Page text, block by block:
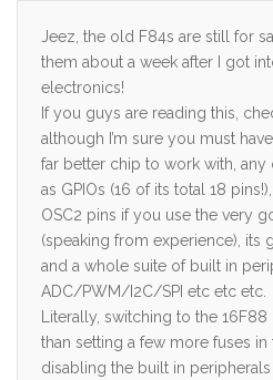
Jeez, the old F84s are still for
them about a week after I got
electronics!
If you guys are reading this,
although I’m sure you must
far better chip to work with, any
as GPIOs (16 of its total 18
OSC2 pins if you use the very
(speaking from experience), its
and a whole suite of built in
ADC/PWM/I2C/SPI etc etc etc.
Literally, switching to the
than setting a few more fuses
disabling the built in